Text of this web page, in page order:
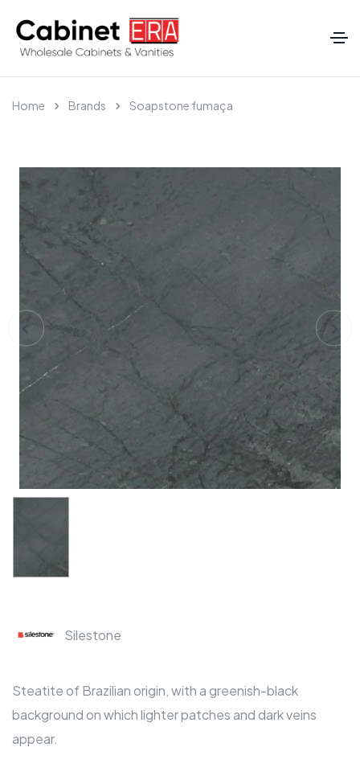
Home Brands Soapstone fumaça
Silestone
Steatite of Brazilian origin, with a greenish-black
background on which lighter patches and dark veins
appear.